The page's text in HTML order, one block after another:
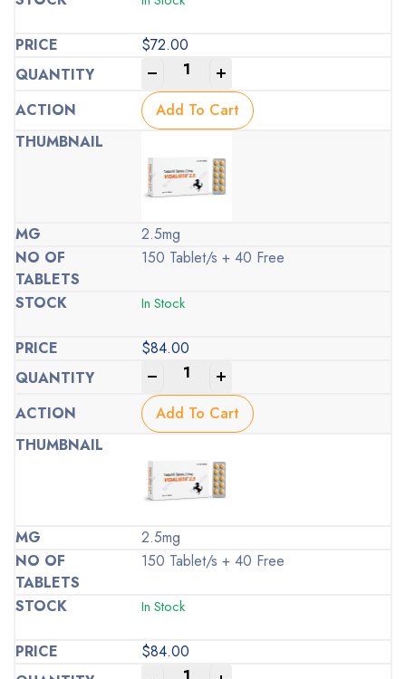
$72.00
Add To Cart
2.5mg
150 Tablet/s + 40 Free
In Stock
$84.00
Add To Cart
2.5mg
150 Tablet/s + 40 Free
In Stock
$84.00